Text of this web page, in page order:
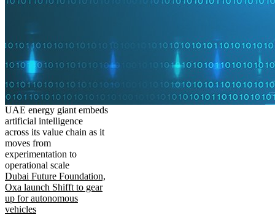
UAE energy giant embeds
artificial intelligence
across its value chain as it
moves from
experimentation to
operational scale
Dubai Future Foundation,
Oxa launch Shifft to gear
up for autonomous
vehicles